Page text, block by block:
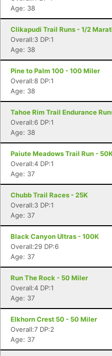
Age: 38
Clikapudi Trail Runs - 1/2
Overall:3 DP:1
Age: 38
Pine to Palm 100 - 100 Miler
Overall:8 DP:1
Age: 38
Tahoe Rim Trail Endurance
Overall:6 DP:1
Age: 38
Paiute Meadows Trail Run -
Overall:4 DP:1
Age: 37
Chubb Trail Races - 25K
Overall:3 DP:1
Age: 37
Black Canyon Ultras - 100K
Overall:29 DP:6
Age: 37
Run The Rock - 50 Miler
Overall:4 DP:1
Age: 37
Elkhorn Crest 50 - 50 Miler
Overall:7 DP:2
Age: 37